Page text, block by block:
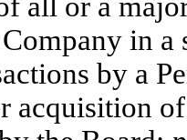
in a
by a
acquisition